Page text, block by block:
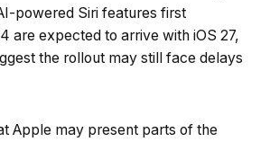
powered Siri features first
are expected to arrive with iOS 27,
the rollout may still face delays
Apple may present parts of the